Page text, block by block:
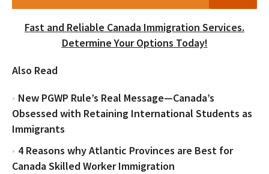
Fast and Reliable Canada Immigration Services.
Determine Your Options Today!
Also Read
New PGWP Rule’s Real Message—Canada’s
Obsessed with Retaining International Students as
Immigrants
4 Reasons why Atlantic Provinces are Best for
Canada Skilled Worker Immigration